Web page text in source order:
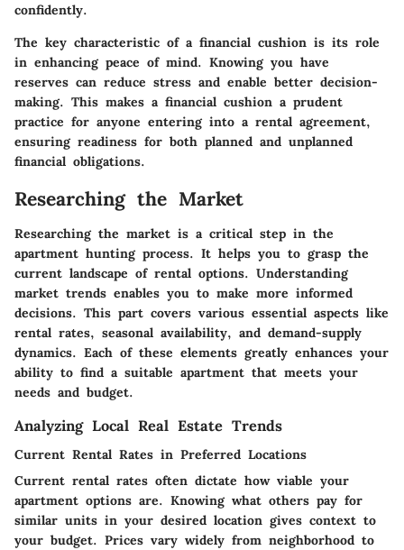
confidently.
The key characteristic of a financial cushion is its role
in enhancing peace of mind. Knowing you have
reserves can reduce stress and enable better decision-
making. This makes a financial cushion a prudent
practice for anyone entering into a rental agreement,
ensuring readiness for both planned and unplanned
financial obligations.
Researching the Market
Researching the market is a critical step in the
apartment hunting process. It helps you to grasp the
current landscape of rental options. Understanding
market trends enables you to make more informed
decisions. This part covers various essential aspects like
rental rates, seasonal availability, and demand-supply
dynamics. Each of these elements greatly enhances your
ability to find a suitable apartment that meets your
needs and budget.
Analyzing Local Real Estate Trends
Current Rental Rates in Preferred Locations
Current rental rates often dictate how viable your
apartment options are. Knowing what others pay for
similar units in your desired location gives context to
your budget. Prices vary widely from neighborhood to